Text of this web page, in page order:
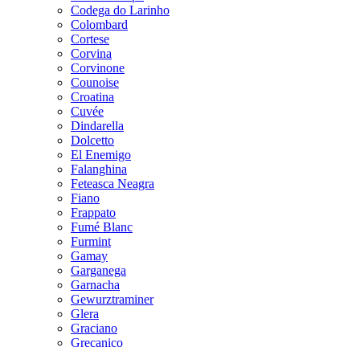
Codega do Larinho
Colombard
Cortese
Corvina
Corvinone
Counoise
Croatina
Cuvée
Dindarella
Dolcetto
El Enemigo
Falanghina
Feteasca Neagra
Fiano
Frappato
Fumé Blanc
Furmint
Gamay
Garganega
Garnacha
Gewurztraminer
Glera
Graciano
Grecanico